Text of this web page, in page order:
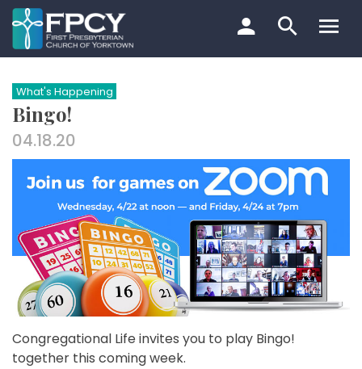
Skip
to
content
Search…
What's Happening
Bingo!
04.18.20
Congregational Life invites you to play Bingo!
together this coming week.